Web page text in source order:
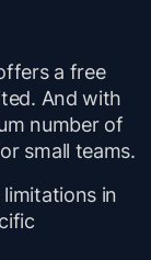
a free
And with
number of
small teams.
in